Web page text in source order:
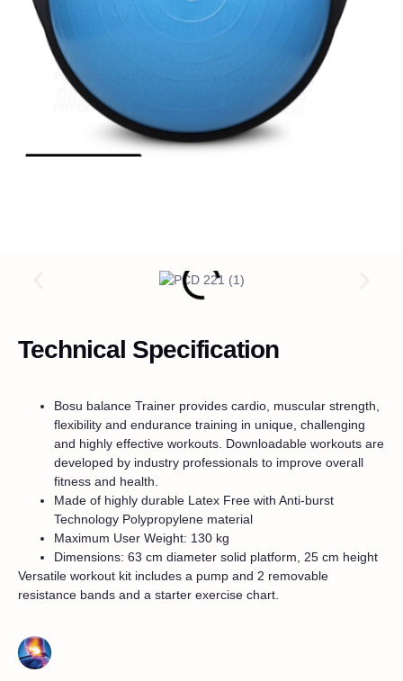
Technical Specification
Bosu balance Trainer provides cardio, muscular strength,
flexibility and endurance training in unique, challenging
and highly effective workouts. Downloadable workouts are
developed by industry professionals to improve overall
fitness and health.
Made of highly durable Latex Free with Anti-burst
Technology Polypropylene material
Maximum User Weight: 130 kg
Dimensions: 63 cm diameter solid platform, 25 cm height
Versatile workout kit includes a pump and 2 removable
resistance bands and a starter exercise chart.